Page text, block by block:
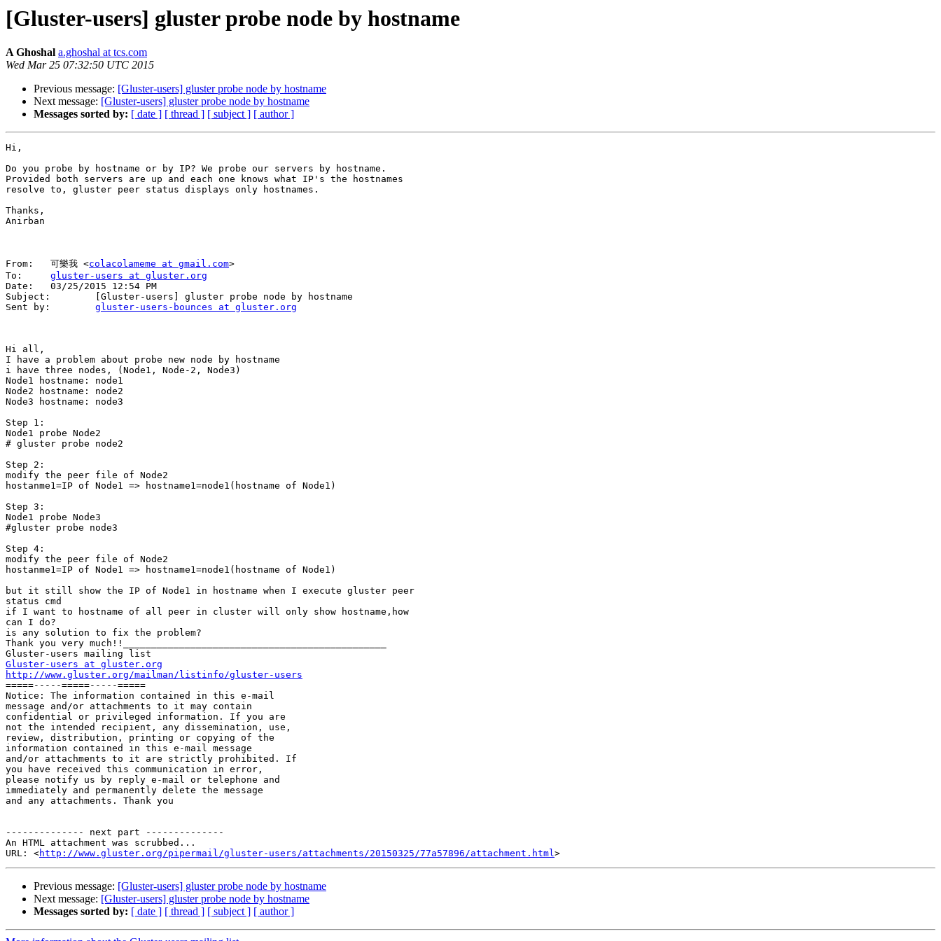
[Gluster-users] gluster probe node by hostname
A Ghoshal a.ghoshal at tcs.com
Wed Mar 25 07:32:50 UTC 2015
Previous message: [Gluster-users] gluster probe node by hostname
Next message: [Gluster-users] gluster probe node by hostname
Messages sorted by: [ date ] [ thread ] [ subject ] [ author ]
Hi,
Do you probe by hostname or by IP? We probe our servers by hostname.
Provided both servers are up and each one knows what IP's the hostnames
resolve to, gluster peer status displays only hostnames.
Thanks,
Anirban
From:   可樂我 <colacolameme at gmail.com>
To: gluster-users at gluster.org
Date:   03/25/2015 12:54 PM
Subject:        [Gluster-users] gluster probe node by hostname
Sent by: gluster-users-bounces at gluster.org
Hi all,
I have a problem about probe new node by hostname
i have three nodes, (Node1, Node-2, Node3)
Node1 hostname: node1
Node2 hostname: node2
Node3 hostname: node3
Step 1:
Node1 probe Node2
# gluster probe node2
Step 2:
modify the peer file of Node2
hostanme1=IP of Node1 => hostname1=node1(hostname of Node1)
Step 3:
Node1 probe Node3
#gluster probe node3
Step 4:
modify the peer file of Node2
hostanme1=IP of Node1 => hostname1=node1(hostname of Node1)
but it still show the IP of Node1 in hostname when I execute gluster peer
status cmd
if I want to hostname of all peer in cluster will only show hostname,how
can I do?
is any solution to fix the problem?
Thank you very much!!_______________________________________________
Gluster-users at gluster.org
http://www.gluster.org/mailman/listinfo/gluster-users
=====-----=====-----=====
Notice: The information contained in this e-mail
message and/or attachments to it may contain
confidential or privileged information. If you are
not the intended recipient, any dissemination, use,
review, distribution, printing or copying of the
information contained in this e-mail message
and/or attachments to it are strictly prohibited. If
you have received this communication in error,
please notify us by reply e-mail or telephone and
immediately and permanently delete the message
and any attachments. Thank you
-------------- next part --------------
An HTML attachment was scrubbed...
URL: <http://www.gluster.org/pipermail/gluster-users/attachments/20150325/77a57896/attachment.html
Previous message: [Gluster-users] gluster probe node by hostname
Next message: [Gluster-users] gluster probe node by hostname
Messages sorted by: [ date ] [ thread ] [ subject ] [ author ]